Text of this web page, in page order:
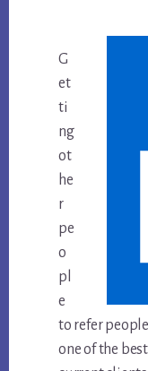
G
et
ti
ng
ot
he
r
pe
o
pl
e
to refer
one of the